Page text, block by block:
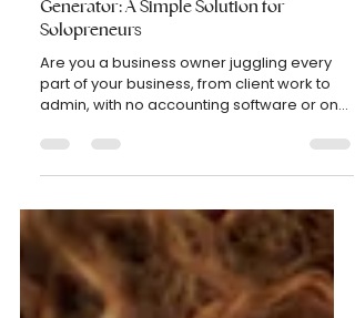
Financial Clarity with the Profit & Loss
Generator: A Simple Solution for
Solopreneurs
part of your business, from client work to
admin, with no accounting software or one